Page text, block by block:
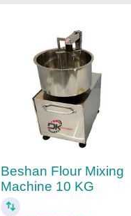
Beshan Flour Mixing
Machine 10 KG